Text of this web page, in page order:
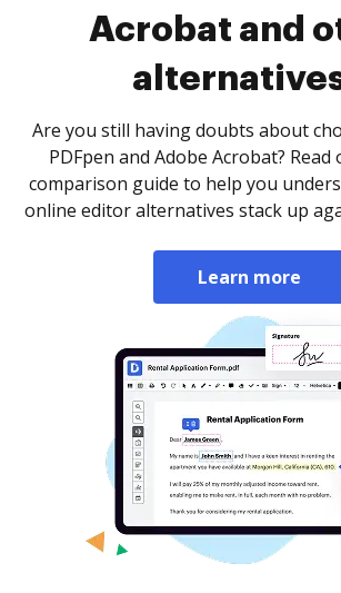
Acrobat and
Are you still having doubts about
PDFpen and Adobe Acrobat?
comparison guide to help you
online editor alternatives stack up
Learn more